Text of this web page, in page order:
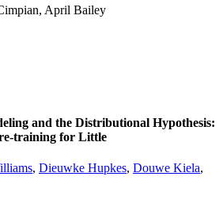
, April Bailey
and the Distributional Hypothesis:
training for Little
, Dieuwke Hupkes, Douwe Kiela,